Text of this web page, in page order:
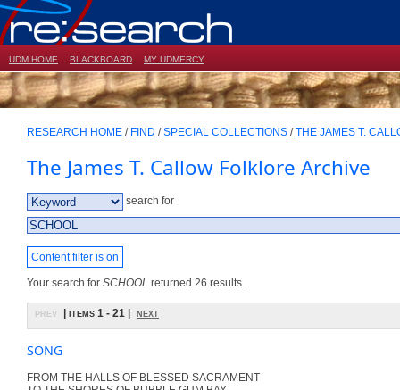
UDM HOME BLACKBOARD MY UDMERCY
RESEARCH HOME / FIND /SPECIAL COLLECTIONS /THE JAMES T.
The James T. Callow Folklore Archive
search for
Content filter is on
Your search for SCHOOL returned 26 results.
prev | items 1 - 21 | next
SONG
FROM THE HALLS OF BLESSED SACRAMENT